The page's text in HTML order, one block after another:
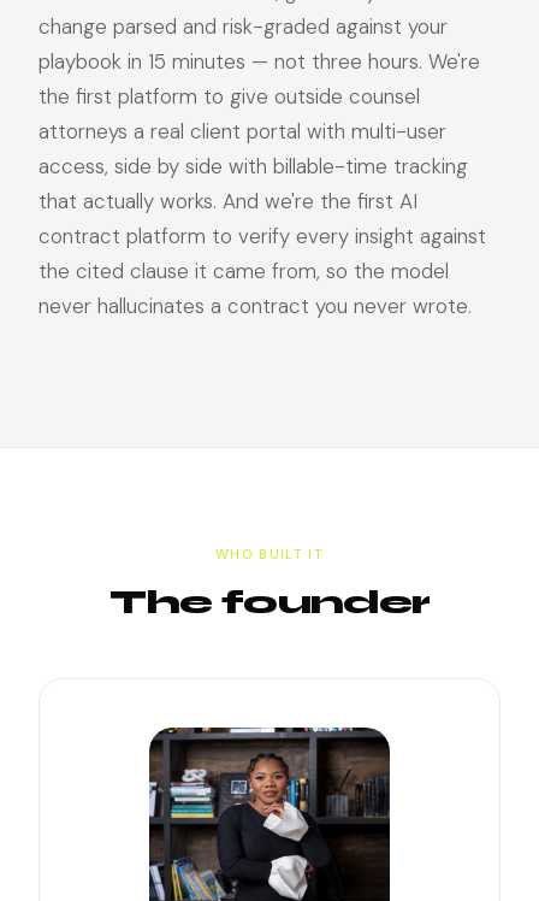
change parsed and risk-graded against your
playbook in 15 minutes — not three hours. We're
the first platform to give outside counsel
attorneys a real client portal with multi-user
access, side by side with billable-time tracking
that actually works. And we're the first AI
contract platform to verify every insight against
the cited clause it came from, so the model
never hallucinates a contract you never wrote.
WHO BUILT IT
The founder